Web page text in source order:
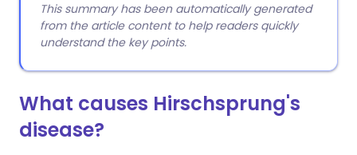
This summary has been automatically generated
from the article content to help readers quickly
understand the key points.
What causes Hirschsprung's
disease?